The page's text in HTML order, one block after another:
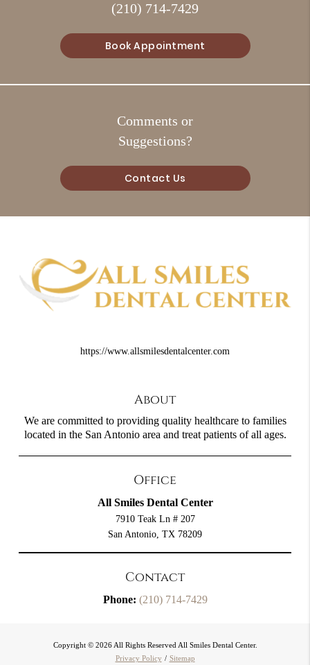
(210) 714-7429
Book Appointment
Comments or
Suggestions?
Contact Us
https://www.allsmilesdentalcenter.com
About
We are committed to providing quality healthcare to families
located in the San Antonio area and treat patients of all ages.
Office
All Smiles Dental Center
7910 Teak Ln # 207
San Antonio, TX 78209
Contact
Phone: (210) 714-7429
Copyright © 2026 All Rights Reserved All Smiles Dental Center.
Privacy Policy / Sitemap